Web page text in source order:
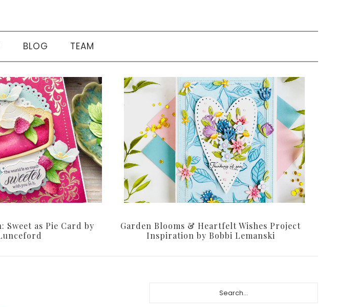
BLOG TEAM
as Pie Card by
Garden Blooms & Heartfelt Wishes Project
Inspiration by Bobbi Lemanski